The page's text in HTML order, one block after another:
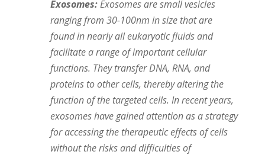
Exosomes:Exosomes are small vesicles
ranging from 30-100nm in size that are
found in nearly all eukaryotic fluids and
facilitate a range of important cellular
functions. They transfer DNA, RNA, and
proteins to other cells, thereby altering the
function of the targeted cells. In recent years,
exosomes have gained attention as a strategy
for accessing the therapeutic effects of cells
without the risks and difficulties of